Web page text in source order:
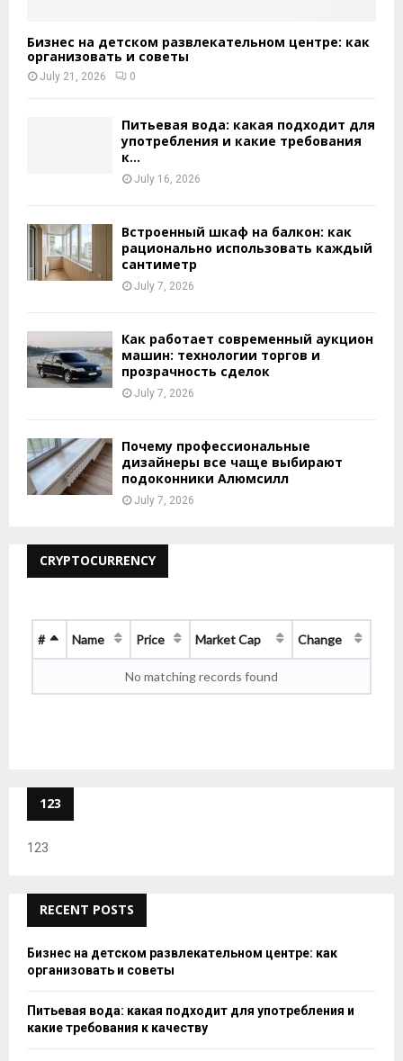
Бизнес на детском развлекательном центре: как
организовать и советы
July 21, 2026 0
Питьевая вода: какая подходит для
употребления и какие требования
к...
July 16, 2026
Встроенный шкаф на балкон: как
рационально использовать каждый
сантиметр
July 7, 2026
Как работает современный аукцион
машин: технологии торгов и
прозрачность сделок
July 7, 2026
Почему профессиональные
дизайнеры все чаще выбирают
подоконники Алюмсилл
July 7, 2026
CRYPTOCURRENCY
# Name Price Market Cap Change
No matching records found
123
123
RECENT POSTS
Бизнес на детском развлекательном центре: как
организовать и советы
Питьевая вода: какая подходит для употребления и
какие требования к качеству